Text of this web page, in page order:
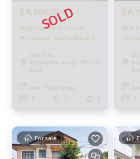
______________________
HOME - REAL ESTATE SERVICES
📞062-879-5289
LINE: @homethailand
or click https://lin.ee/2g9eaj7
✔️ Expert insights from local experts
✔️ We offer sales, purchases,
nments.
📲 Follow us:
www.homerealestateservices.co.th
“HOME - Real Estate Services”
฿8,000,000
Single house Setthasiri
Wongwaen - Sukhaphiban 2 /
4 bedrooms (FOR SALE),
Setthasiri Wongwaen -
Sukhaphiban 2 / Detached
SALE) JANG263
Seri Thai,
Ramkhamhaeng
Nida
731
Area : 74.00 Sq.wah.
4
฿
Near
-
House
For sale